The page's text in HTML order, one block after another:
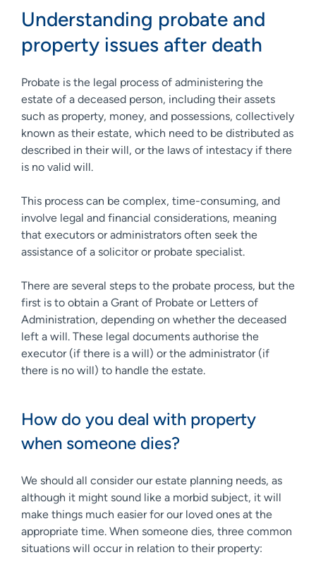
Understanding probate and
property issues after death
Probate is the legal process of administering the
estate of a deceased person, including their assets
such as property, money, and possessions, collectively
known as their estate, which need to be distributed as
described in their will, or the laws of intestacy if there
is no valid will.
This process can be complex, time-consuming, and
involve legal and financial considerations, meaning
that executors or administrators often seek the
assistance of a solicitor or probate specialist.
There are several steps to the probate process, but the
first is to obtain a Grant of Probate or Letters of
Administration, depending on whether the deceased
left a will. These legal documents authorise the
executor (if there is a will) or the administrator (if
there is no will) to handle the estate.
How do you deal with property
when someone dies?
We should all consider our estate planning needs, as
although it might sound like a morbid subject, it will
make things much easier for our loved ones at the
appropriate time. When someone dies, three common
situations will occur in relation to their property: